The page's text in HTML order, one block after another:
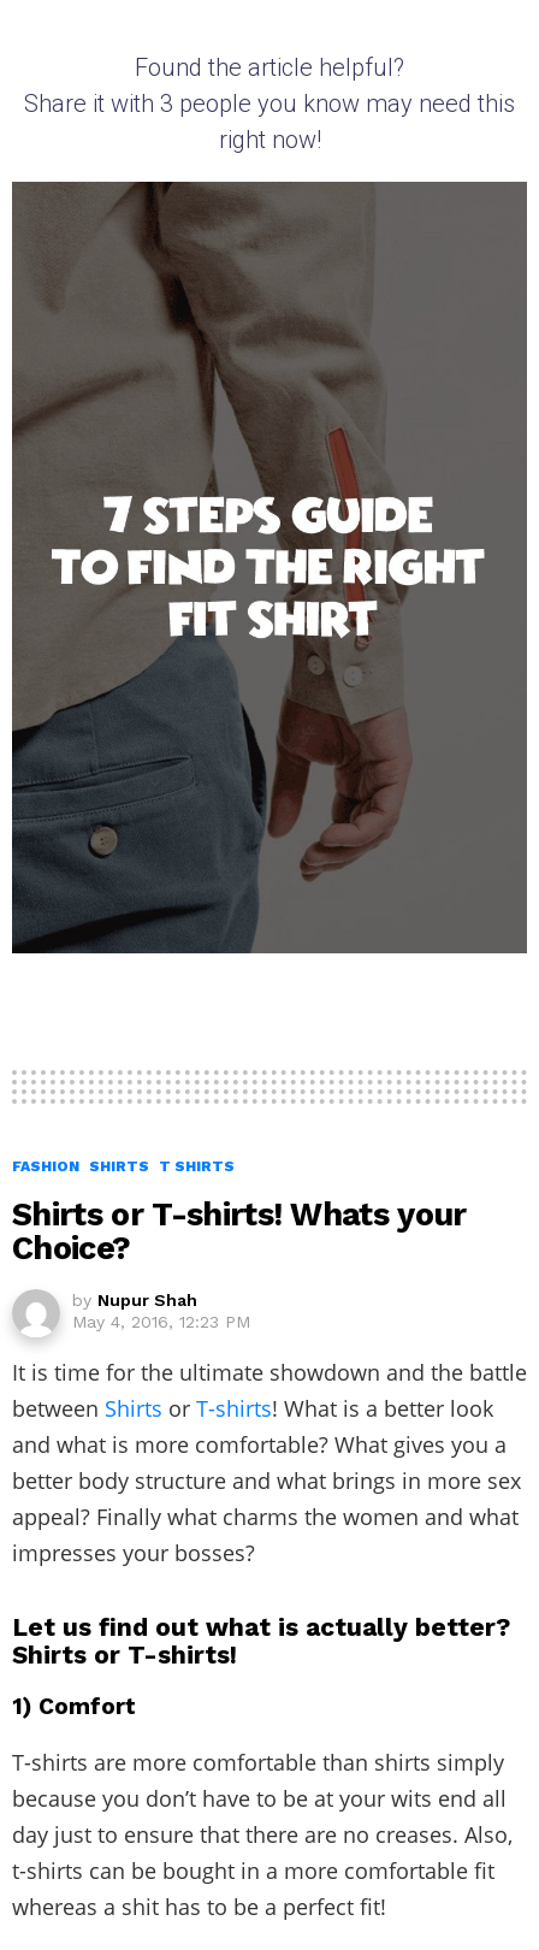
Found the article helpful?
Share it with 3 people you know may need this
right now!
FASHION SHIRTS T SHIRTS
Shirts or T-shirts! Whats your
Choice?
by Nupur Shah
May 4, 2016, 12:23 PM
It is time for the ultimate showdown and the battle
between Shirts or T-shirts! What is a better look
and what is more comfortable? What gives you a
better body structure and what brings in more sex
appeal? Finally what charms the women and what
impresses your bosses?
Let us find out what is actually better?
Shirts or T-shirts!
1) Comfort
T-shirts are more comfortable than shirts simply
because you don’t have to be at your wits end all
day just to ensure that there are no creases. Also,
t-shirts can be bought in a more comfortable fit
whereas a shit has to be a perfect fit!